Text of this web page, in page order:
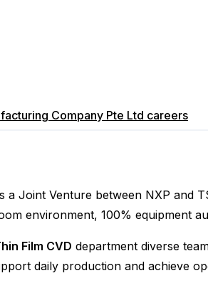
Company Pte Ltd careers
a Joint Venture between NXP and
environment, 100% equipment
Film CVD department diverse
daily production and achieve